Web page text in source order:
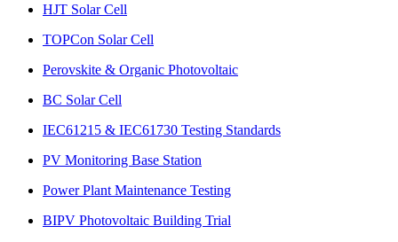
HJT Solar Cell
TOPCon Solar Cell
Perovskite & Organic Photovoltaic
BC Solar Cell
IEC61215 & IEC61730 Testing Standards
PV Monitoring Base Station
Power Plant Maintenance Testing
BIPV Photovoltaic Building Trial